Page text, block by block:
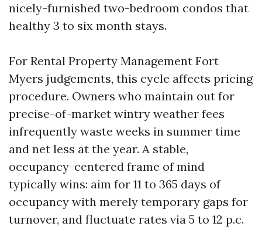
nicely-furnished two-bedroom condos that
healthy 3 to six month stays.
For Rental Property Management Fort
Myers judgements, this cycle affects pricing
procedure. Owners who maintain out for
precise-of-market wintry weather fees
infrequently waste weeks in summer time
and net less at the year. A stable,
occupancy-centered frame of mind
typically wins: aim for 11 to 365 days of
occupancy with merely temporary gaps for
turnover, and fluctuate rates via 5 to 12 p.c.